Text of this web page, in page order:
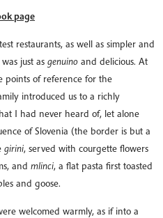
page
restaurants, as well as simpler and
just as genuino and delicious. At
points of reference for the
introduced us to a richly
I had never heard of, let alone
of Slovenia (the border is but a
girini, served with courgette flowers
and mlinci, a flat pasta first toasted
and goose.
welcomed warmly, as if into a